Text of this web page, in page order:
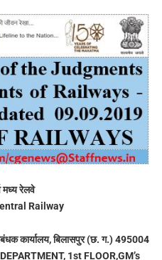
मध्य रेलवे
Railway
कार्यालय, बिलासपुर (छ. ग.) 495004
1st FLOOR,GM’s